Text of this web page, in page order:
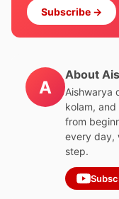
Subscribe →
A
About
Aishwarya
kolam,
from
every day,
step.